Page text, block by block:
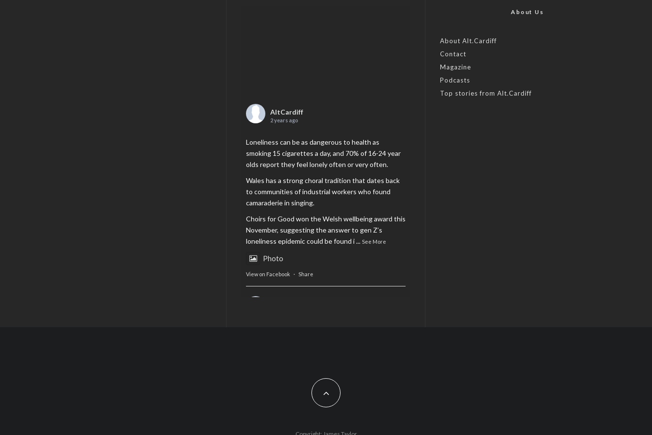
AltCardiff
2 years ago
Loneliness can be as dangerous to health as
smoking 15 cigarettes a day, and 70% of 16-24 year
olds report they feel lonely often or very often.
Wales has a strong choral tradition that dates back
to communities of industrial workers who found
camaraderie in singing.
Choirs for Good won the Welsh wellbeing award this
November, suggesting the answer to gen Z’s
loneliness epidemic could be found i... See More
Photo
View on Facebook · Share
Feature by @lois.journo
#cardiff#Christmas
About Us
About Alt.Cardiff
Contact
Magazine
Podcasts
Top stories from Alt.Cardiff